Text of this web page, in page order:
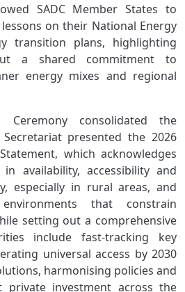
SADC Member States to
on their National Energy
transition plans, highlighting
a shared commitment to
energy mixes and regional
Ceremony consolidated the
Secretariat presented the 2026
which acknowledges
availability, accessibility and
especially in rural areas, and
that constrain
setting out a comprehensive
include fast‑tracking key
universal access by 2030
harmonising policies and
investment across the